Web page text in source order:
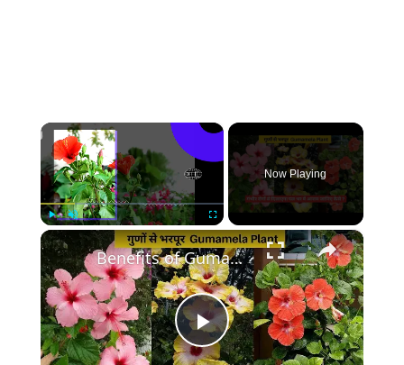
×
Play Unmute Fullscreen
Now Playing
×
Play
Benefits of Gumamela Plant | Benefits You Didn't Know About Hibiscus